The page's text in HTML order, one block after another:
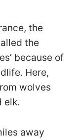
the
the
because of
Here,
wolves
elk.
away